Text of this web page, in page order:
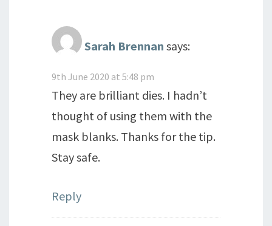
Sarah Brennan says:
9th June 2020 at 5:48 pm
They are brilliant dies. I hadn’t
thought of using them with the
mask blanks. Thanks for the tip.
Stay safe.
Reply